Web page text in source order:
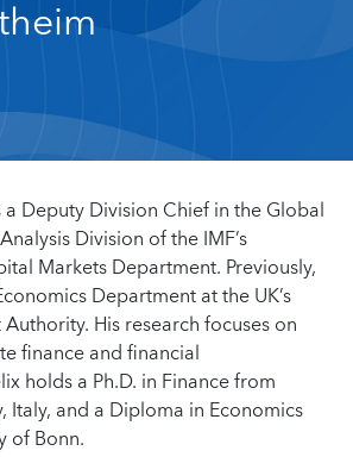
a Deputy Division Chief in the Global
Division of the IMF’s
Markets Department. Previously,
Department at the UK’s
His research focuses on
finance and financial
holds a Ph.D. in Finance from
Italy, and a Diploma in Economics
of Bonn.